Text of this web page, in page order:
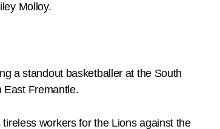
Molloy.
a standout basketballer at the South
East Fremantle.
workers for the Lions against the